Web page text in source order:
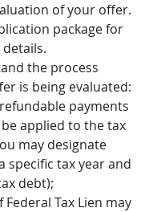
of your offer.
package for
details.
the process
is being evaluated:
payments
applied to the tax
may designate
specific tax year and
debt);
Federal Tax Lien may